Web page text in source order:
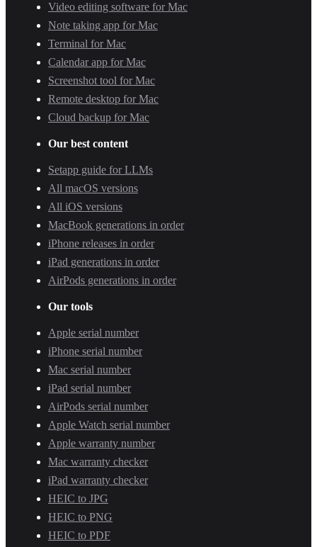
Video editing software for Mac
Note taking app for Mac
Terminal for Mac
Calendar app for Mac
Screenshot tool for Mac
Remote desktop for Mac
Cloud backup for Mac
Our best content
Setapp guide for LLMs
All macOS versions
All iOS versions
MacBook generations in order
iPhone releases in order
iPad generations in order
AirPods generations in order
Our tools
Apple serial number
iPhone serial number
Mac serial number
iPad serial number
AirPods serial number
Apple Watch serial number
Apple warranty number
Mac warranty checker
iPad warranty checker
HEIC to JPG
HEIC to PNG
HEIC to PDF